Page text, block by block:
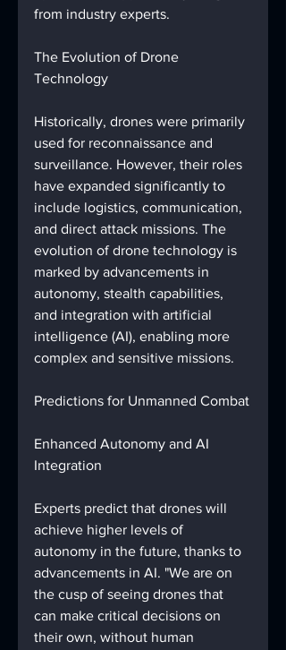
from industry experts.
The Evolution of Drone
Technology
Historically, drones were primarily
used for reconnaissance and
surveillance. However, their roles
have expanded significantly to
include logistics, communication,
and direct attack missions. The
evolution of drone technology is
marked by advancements in
autonomy, stealth capabilities,
and integration with artificial
intelligence (AI), enabling more
complex and sensitive missions.
Predictions for Unmanned Combat
Enhanced Autonomy and AI
Integration
Experts predict that drones will
achieve higher levels of
autonomy in the future, thanks to
advancements in AI. "We are on
the cusp of seeing drones that
can make critical decisions on
their own, without human